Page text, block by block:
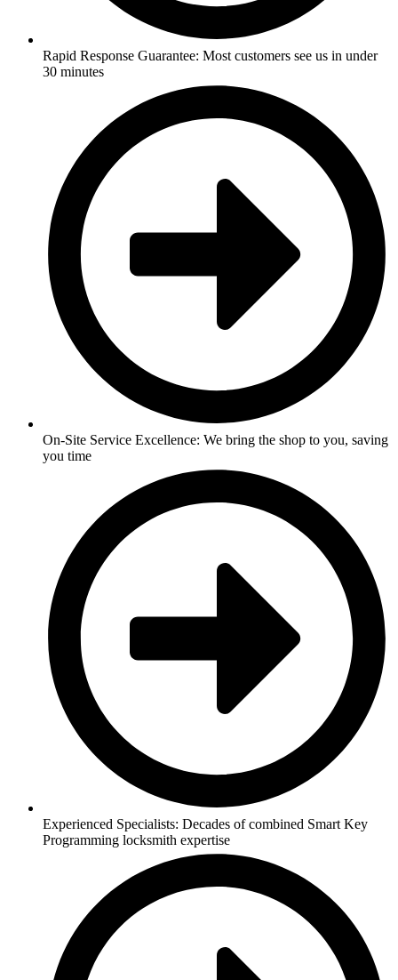
Rapid Response Guarantee: Most customers see us in under
30 minutes
On-Site Service Excellence: We bring the shop to you, saving
you time
Experienced Specialists: Decades of combined Smart Key
Programming locksmith expertise